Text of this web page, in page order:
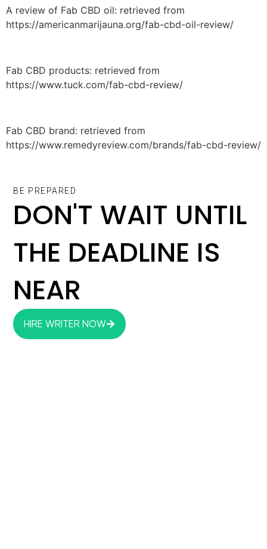
A review of Fab CBD oil: retrieved from
https://americanmarijauna.org/fab-cbd-oil-review/
Fab CBD products: retrieved from
https://www.tuck.com/fab-cbd-review/
Fab CBD brand: retrieved from
https://www.remedyreview.com/brands/fab-cbd-review/
BE PREPARED
DON'T WAIT UNTIL
THE DEADLINE IS
NEAR
HIRE WRITER NOW